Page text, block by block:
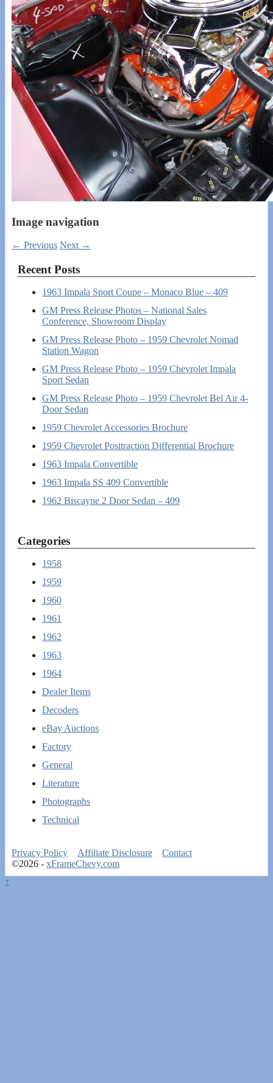
Image navigation
← Previous Next →
Recent Posts
1963 Impala Sport Coupe – Monaco Blue – 409
GM Press Release Photos – National Sales
Conference, Showroom Display
GM Press Release Photo – 1959 Chevrolet Nomad
Station Wagon
GM Press Release Photo – 1959 Chevrolet Impala
Sport Sedan
GM Press Release Photo – 1959 Chevrolet Bel Air 4-
Door Sedan
1959 Chevrolet Accessories Brochure
1959 Chevrolet Positraction Differential Brochure
1963 Impala Convertible
1963 Impala SS 409 Convertible
1962 Biscayne 2 Door Sedan – 409
Categories
1958
1959
1960
1961
1962
1963
1964
Dealer Items
Decoders
eBay Auctions
Factory
General
Literature
Photographs
Technical
Privacy Policy Affiliate Disclosure
Contact
©2026 - xFrameChevy.com
↑